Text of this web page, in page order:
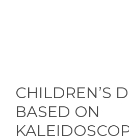
CHILDREN’S
BASED ON